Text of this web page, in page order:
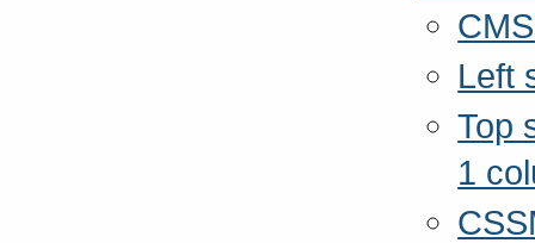
Left
Top
1